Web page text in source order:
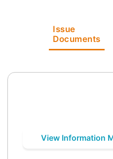
Issue
Documents
View Information